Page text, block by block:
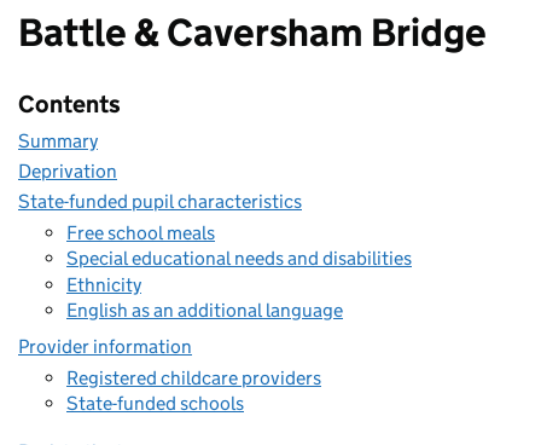
Battle & Caversham Bridge
Contents
Summary
Deprivation
State-funded pupil characteristics
Free school meals
Special educational needs and disabilities
Ethnicity
English as an additional language
Provider information
Registered childcare providers
State-funded schools